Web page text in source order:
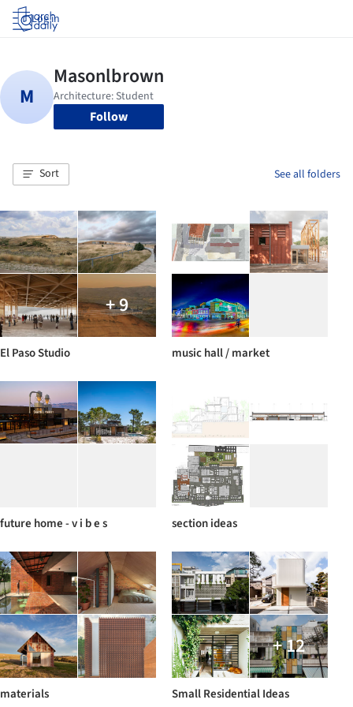
Log in
Follow
Sort See all folders
+ 9
El Paso Studio music hall / market
future home - v i b e s section ideas
materials
+ 12
Small Residential Ideas